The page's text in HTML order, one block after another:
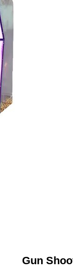
Gun